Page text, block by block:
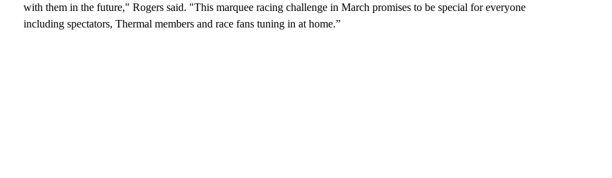
with them in the future," Rogers said. "This marquee racing challenge in March promises to be special for everyone
including spectators, Thermal members and race fans tuning in at home.”